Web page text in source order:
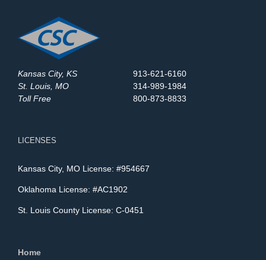
Kansas City, KS
913-621-6160
St. Louis, MO
314-989-1984
Toll Free
800-873-8833
LICENSES
Kansas City, MO License: #954667
Oklahoma License: #AC1902
St. Louis County License: C-0451
Home